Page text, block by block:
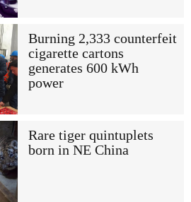
Burning 2,333 counterfeit
cigarette cartons
generates 600 kWh
power
Rare tiger quintuplets
born in NE China